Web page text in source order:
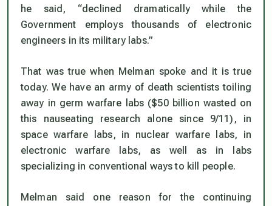
he said, “declined dramatically while the
Government employs thousands of electronic
engineers in its military labs.”
That was true when Melman spoke and it is true
today. We have an army of death scientists toiling
away in germ warfare labs ($50 billion wasted on
this nauseating research alone since 9/11), in
space warfare labs, in nuclear warfare labs, in
electronic warfare labs, as well as in labs
specializing in conventional ways to kill people.
Melman said one reason for the continuing